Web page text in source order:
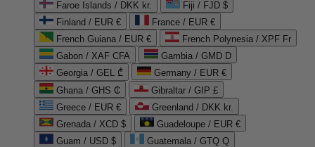
Faroe Islands / DKK kr.
Fiji / FJD $
Finland / EUR €
France / EUR €
French Guiana / EUR €
French Polynesia / XPF Fr
Gabon / XAF CFA
Gambia / GMD D
Georgia / GEL ₾
Germany / EUR €
Ghana / GHS ₵
Gibraltar / GIP £
Greece / EUR €
Greenland / DKK kr.
Grenada / XCD $
Guadeloupe / EUR €
Guam / USD $
Guatemala / GTQ Q